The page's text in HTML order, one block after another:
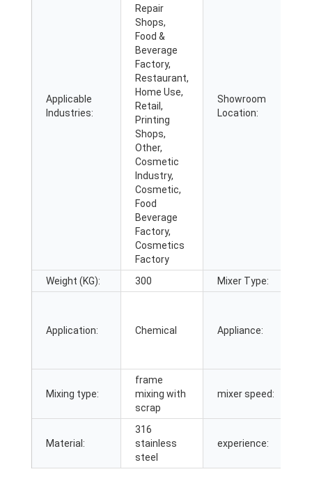
Applicable
Industries:
Repair
Shops,
Food &
Beverage
Factory,
Restaurant,
Home Use,
Retail,
Printing
Shops,
Other,
Cosmetic
Industry,
Cosmetic,
Food
Beverage
Factory,
Cosmetics
Factory
Showroom
Location:
Weight (KG): 300 Mixer Type:
Application: Chemical Appliance:
Mixing type:
frame
mixing with
scrap
mixer speed:
Material:
316
stainless
steel
experience: